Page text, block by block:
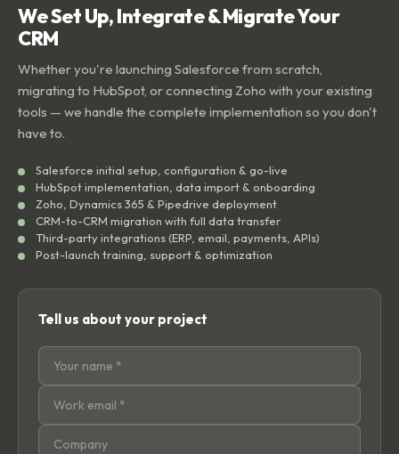
We Set Up, Integrate & Migrate Your
CRM
Whether you're launching Salesforce from scratch,
migrating to HubSpot, or connecting Zoho with your existing
tools — we handle the complete implementation so you don't
have to.
Salesforce initial setup, configuration & go-live
HubSpot implementation, data import & onboarding
Zoho, Dynamics 365 & Pipedrive deployment
CRM-to-CRM migration with full data transfer
Third-party integrations (ERP, email, payments, APIs)
Post-launch training, support & optimization
Tell us about your project